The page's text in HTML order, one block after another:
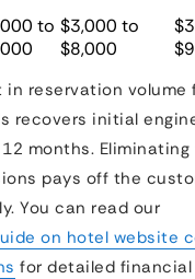
to $3,000 to
$8,000
reservation volume
recovers initial
months.
pays off the
You can read our
on hotel website
for detailed financial